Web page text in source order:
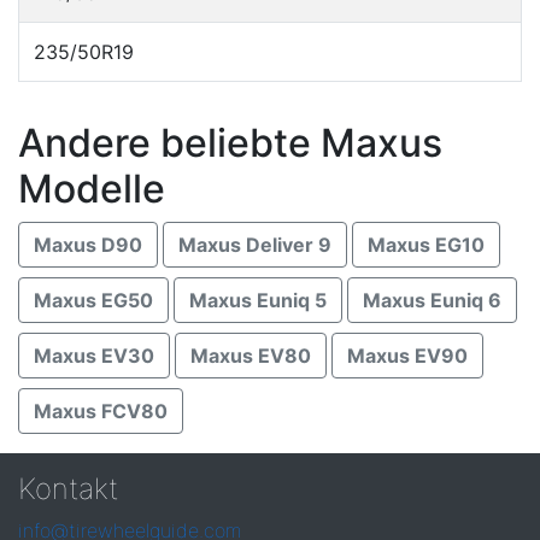
235/50R19
Andere beliebte Maxus
Modelle
Maxus D90 Maxus Deliver 9 Maxus EG10
Maxus EG50 Maxus Euniq 5 Maxus Euniq 6
Maxus EV30 Maxus EV80 Maxus EV90
Maxus FCV80
Kontakt
info@tirewheelguide.com